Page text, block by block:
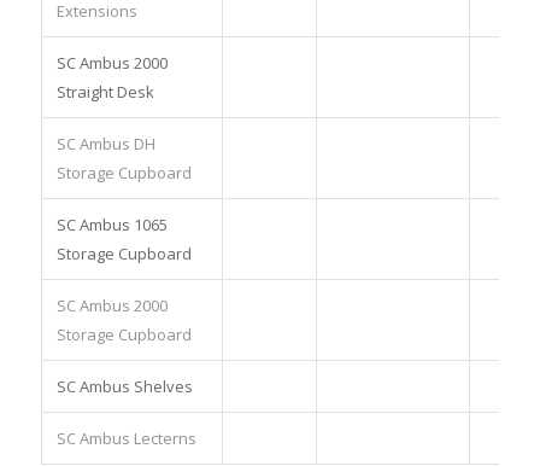
Extensions
SC Ambus 2000
Straight Desk
SC Ambus DH
Storage Cupboard
SC Ambus 1065
Storage Cupboard
SC Ambus 2000
Storage Cupboard
SC Ambus Shelves
SC Ambus Lecterns